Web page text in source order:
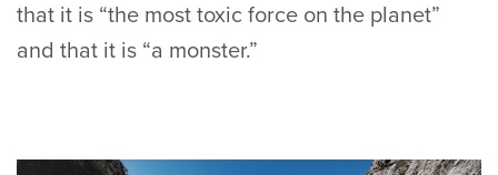
that it is “the most toxic force on the planet”
and that it is “a monster.”